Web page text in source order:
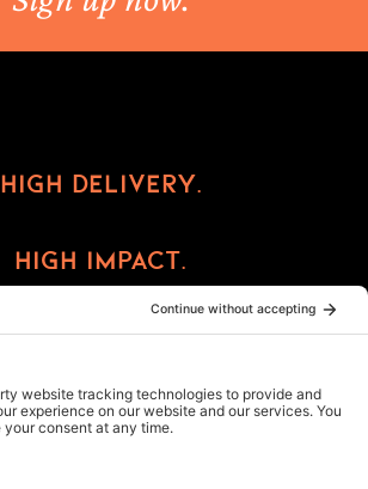
High Delivery.
High Impact.
High Reward.